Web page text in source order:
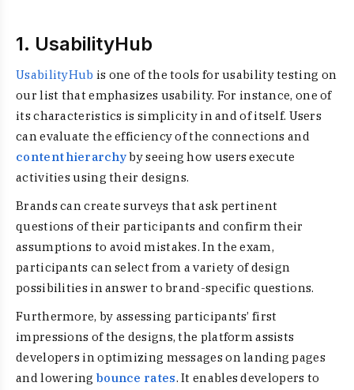
1. UsabilityHub
UsabilityHub is one of the tools for usability testing on
our list that emphasizes usability. For instance, one of
its characteristics is simplicity in and of itself. Users
can evaluate the efficiency of the connections and
content hierarchyby seeing how users execute
activities using their designs.
Brands can create surveys that ask pertinent
questions of their participants and confirm their
assumptions to avoid mistakes. In the exam,
participants can select from a variety of design
possibilities in answer to brand-specific questions.
Furthermore, by assessing participants’ first
impressions of the designs, the platform assists
developers in optimizing messages on landing pages
and lowering bounce rates. It enables developers to